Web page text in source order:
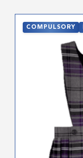
COMPULSORY